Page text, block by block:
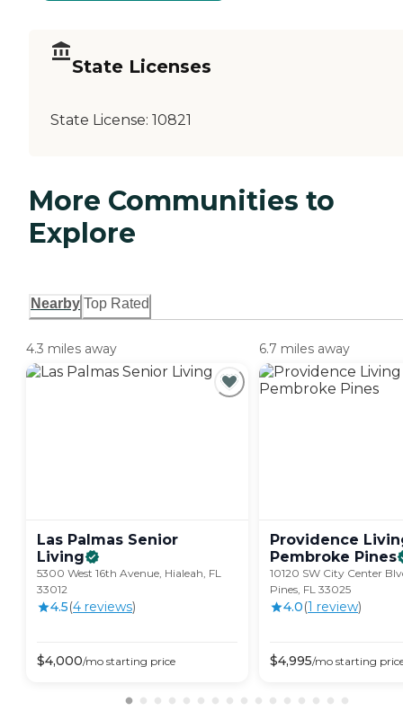
State Licenses
State License: 10821
More Communities to
Explore
Nearby Top Rated
4.3 miles away
Las Palmas Senior
Living
5300 West 16th Avenue, Hialeah, FL
33012
4.5(4 reviews)
$4,000/mo starting price
6.7 miles away
Providence
Pembroke Pines
10120 SW City Center
Pines, FL 33025
4.0(1 review)
$4,995/mo starting